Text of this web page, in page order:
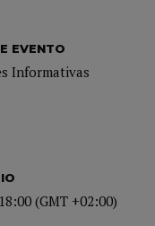
EVENTO
Informativas
(GMT +02:00)